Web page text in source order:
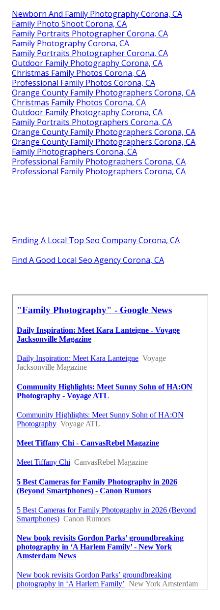
Newborn And Family Photography Corona, CA
Family Photo Shoot Corona, CA
Family Portraits Photographer Corona, CA
Family Photography Corona, CA
Family Portraits Photographer Corona, CA
Outdoor Family Photography Corona, CA
Christmas Family Photos Corona, CA
Professional Family Photos Corona, CA
Orange County Family Photographers Corona, CA
Christmas Family Photos Corona, CA
Outdoor Family Photography Corona, CA
Family Portraits Photographers Corona, CA
Orange County Family Photographers Corona, CA
Orange County Family Photographers Corona, CA
Family Photographers Corona, CA
Professional Family Photographers Corona, CA
Professional Family Photographers Corona, CA
Finding A Local Top Seo Company Corona, CA
Find A Good Local Seo Agency Corona, CA